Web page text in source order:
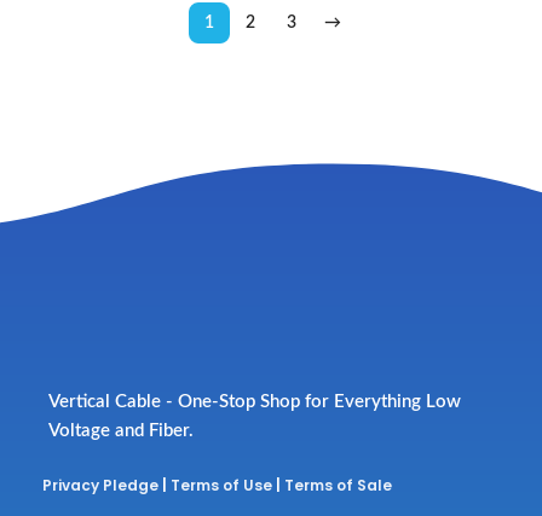
1 2 3 →
Vertical Cable - One-Stop Shop for Everything Low
Voltage and Fiber.
Privacy Pledge Terms of Use Terms of Sale